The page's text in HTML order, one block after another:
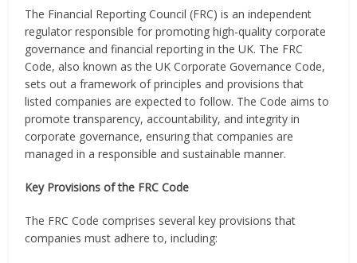
The Financial Reporting Council (FRC) is an independent
regulator responsible for promoting high-quality corporate
governance and financial reporting in the UK. The FRC
Code, also known as the UK Corporate Governance Code,
sets out a framework of principles and provisions that
listed companies are expected to follow. The Code aims to
promote transparency, accountability, and integrity in
corporate governance, ensuring that companies are
managed in a responsible and sustainable manner.
Key Provisions of the FRC Code
The FRC Code comprises several key provisions that
companies must adhere to, including: